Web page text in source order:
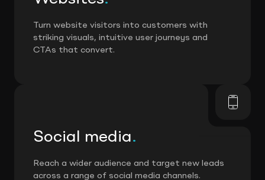
Turn website visitors into customers with
striking visuals, intuitive user journeys and
CTAs that convert.
Social media.
Reach a wider audience and target new leads
across a range of social media channels.